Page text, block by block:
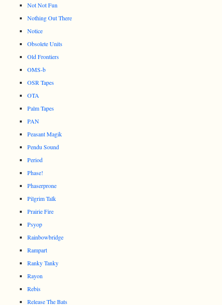
Not Not Fun
Nothing Out There
Notice
Obsolete Units
Old Frontiers
OMS-b
OSR Tapes
OTA
Palm Tapes
PAN
Peasant Magik
Pendu Sound
Period
Phase!
Phaserprone
Pilgrim Talk
Prairie Fire
Psyop
Rainbowbridge
Rampart
Ranky Tanky
Rayon
Rebis
Release The Bats